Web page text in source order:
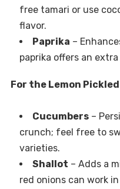
free tamari or use
flavor.
Paprika –
paprika offers an
For the Lemon
Cucumbers–
crunch; feel free to
varieties.
Shallot – Adds a
red onions can work